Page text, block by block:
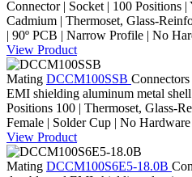
Connector | Socket | 100 Positions
Cadmium | Thermoset, Glass-
| 90º PCB | Narrow Profile | No
View Product
Mating DCCM100SSB Connectors
EMI shielding aluminum metal
Positions 100 | Thermoset, Glass-
Female | Solder Cup | No Hardware
View Product
Mating DCCM100S6E5-18.0B